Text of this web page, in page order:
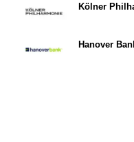
Kölner
Hanover